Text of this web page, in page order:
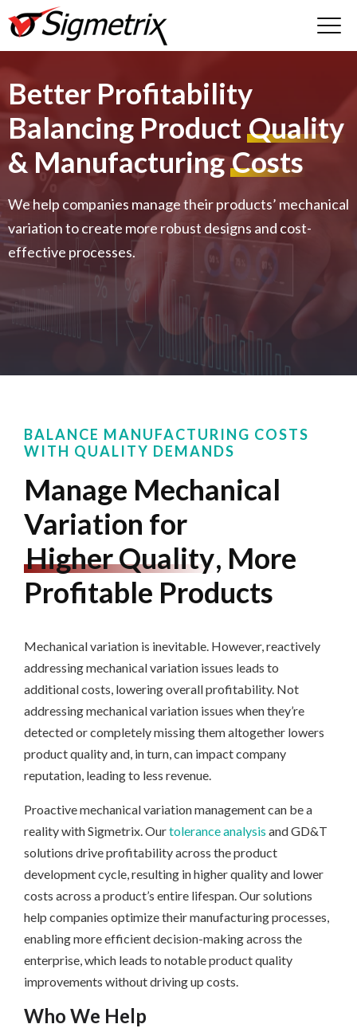
Better Profitability
Balancing Product Quality
& ManufacturingCosts
We help companies manage their products’ mechanical
variation to create more robust designs and cost-
effective processes.
BALANCE MANUFACTURING COSTS
WITH QUALITY DEMANDS
Manage Mechanical
Variation for
Higher Quality, More
Profitable Products
Mechanical variation is inevitable. However, reactively
addressing mechanical variation issues leads to
additional costs, lowering overall profitability. Not
addressing mechanical variation issues when they’re
detected or completely missing them altogether lowers
product quality and, in turn, can impact company
reputation, leading to less revenue.
Proactive mechanical variation management can be a
reality with Sigmetrix. Ourtolerance analysis and GD&T
solutions drive profitability across the product
development cycle, resulting in higher quality and lower
costs across a product’s entire lifespan. Our solutions
help companies optimize their manufacturing processes,
enabling more efficient decision-making across the
enterprise, which leads to notable product quality
improvements without driving up costs.
Who We Help